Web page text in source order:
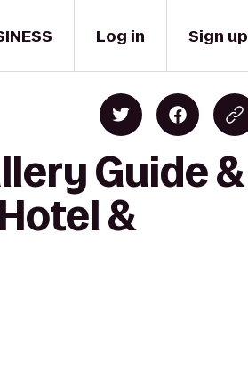
Log in Sign up
Guide &
&